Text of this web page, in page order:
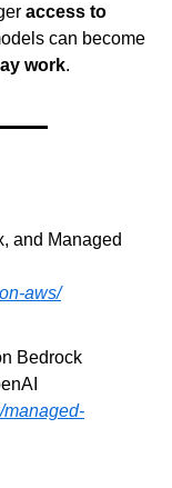
access to
work.
and Managed
aws/
Bedrock
managed-